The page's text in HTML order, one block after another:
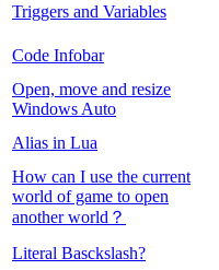
Triggers and Variables
Code Infobar
Open, move and resize
Windows Auto
Alias in Lua
How can I use the current
world of game to open
another world？
Literal Basckslash?